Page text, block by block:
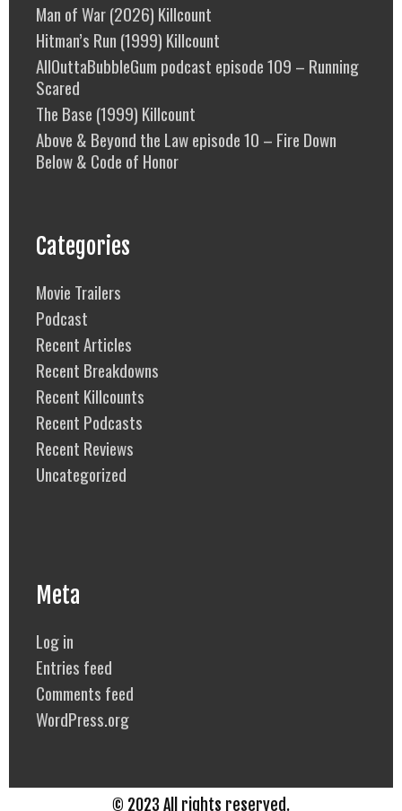
Man of War (2026) Killcount
Hitman’s Run (1999) Killcount
AllOuttaBubbleGum podcast episode 109 – Running
Scared
The Base (1999) Killcount
Above & Beyond the Law episode 10 – Fire Down
Below & Code of Honor
Categories
Movie Trailers
Podcast
Recent Articles
Recent Breakdowns
Recent Killcounts
Recent Podcasts
Recent Reviews
Uncategorized
Meta
Log in
Entries feed
Comments feed
WordPress.org
© 2023 All rights reserved.